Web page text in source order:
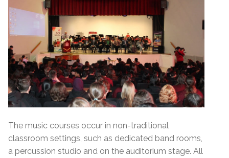
The music courses occur in non-traditional
classroom settings, such as dedicated band rooms,
a percussion studio and on the auditorium stage. All